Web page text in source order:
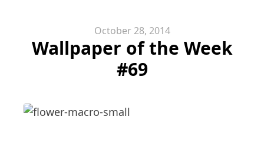
October 28, 2014
Wallpaper of the Week
#69